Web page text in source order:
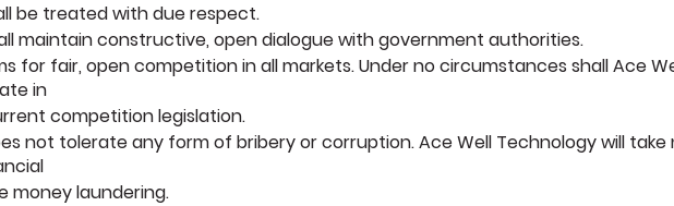
be treated with due respect.
maintain constructive, open dialogue with government authorities.
for fair, open competition in all markets. Under no circumstances shall Ace
in
competition legislation.
not tolerate any form of bribery or corruption. Ace Well Technology will
money laundering.